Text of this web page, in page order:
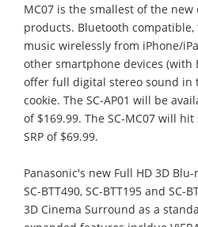
MC07 is the smallest of the new
products. Bluetooth compatible,
music wirelessly from iPhone/
other smartphone devices (with
offer full digital stereo sound in
cookie. The SC-AP01 will be
of $169.99. The SC-MC07 will
SRP of $69.99.
Panasonic's new Full HD 3D
SC-BTT490, SC-BTT195 and
3D Cinema Surround as a